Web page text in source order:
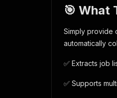
🎯 What
Simply provide
automatically
✅ Extracts job
✅ Supports